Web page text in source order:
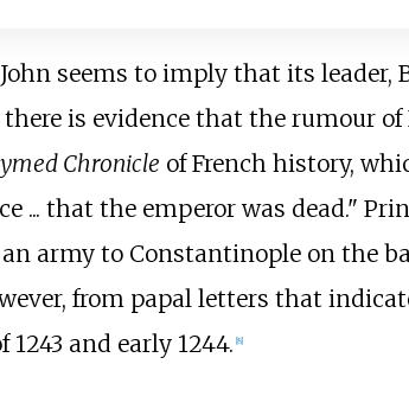
seems to imply that its leader,
is evidence that the rumour
Chronicle of French history,
... that the emperor was dead."
army to Constantinople on the
from papal letters that
and early 1244. 8]